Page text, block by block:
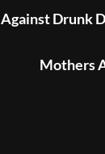
Drunk
Mothers